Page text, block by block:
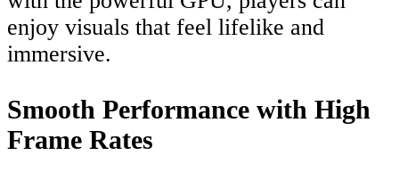
enjoy visuals that feel lifelike and
immersive.
Smooth Performance with High
Frame Rates